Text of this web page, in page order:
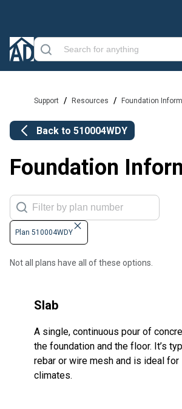
Support / Resources / Foundation
Back to 510004WDY
Foundation
Plan 510004WDY
Not all plans have all of these options.
Slab
A single, continuous pour of
the foundation and the floor. It’s
rebar or wire mesh and is ideal
climates.